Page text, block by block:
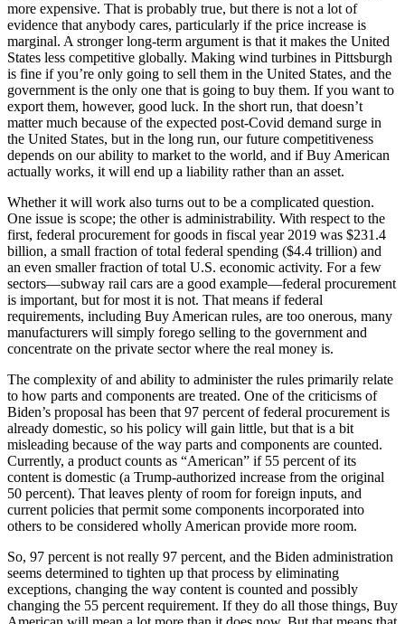
more expensive. That is probably true, but there is not a lot of
evidence that anybody cares, particularly if the price increase is
marginal. A stronger long-term argument is that it makes the United
States less competitive globally. Making wind turbines in Pittsburgh
is fine if you’re only going to sell them in the United States, and the
government is the only one that is going to buy them. If you want to
export them, however, good luck. In the short run, that doesn’t
matter much because of the expected post-Covid demand surge in
the United States, but in the long run, our future competitiveness
depends on our ability to market to the world, and if Buy American
actually works, it will end up a liability rather than an asset.
Whether it will work also turns out to be a complicated question.
One issue is scope; the other is administrability. With respect to the
first, federal procurement for goods in fiscal year 2019 was $231.4
billion, a small fraction of total federal spending ($4.4 trillion) and
an even smaller fraction of total U.S. economic activity. For a few
sectors—subway rail cars are a good example—federal procurement
is important, but for most it is not. That means if federal
requirements, including Buy American rules, are too onerous, many
manufacturers will simply forego selling to the government and
concentrate on the private sector where the real money is.
The complexity of and ability to administer the rules primarily relate
to how parts and components are treated. One of the criticisms of
Biden’s proposal has been that 97 percent of federal procurement is
already domestic, so his policy will gain little, but that is a bit
misleading because of the way parts and components are counted.
Currently, a product counts as “American” if 55 percent of its
content is domestic (a Trump-authorized increase from the original
50 percent). That leaves plenty of room for foreign inputs, and
current policies that permit some components incorporated into
others to be considered wholly American provide more room.
So, 97 percent is not really 97 percent, and the Biden administration
seems determined to tighten up that process by eliminating
exceptions, changing the way content is counted and possibly
changing the 55 percent requirement. If they do all those things, Buy